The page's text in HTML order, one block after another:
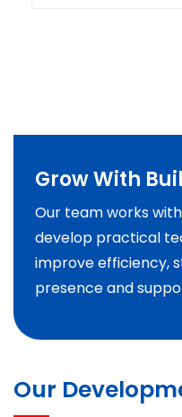
Grow With
Our team works
develop practical
improve efficiency,
presence and
Our